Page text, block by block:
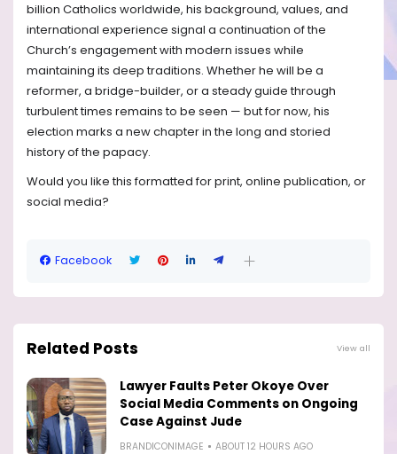
billion Catholics worldwide, his background, values, and
international experience signal a continuation of the
Church’s engagement with modern issues while
maintaining its deep traditions. Whether he will be a
reformer, a bridge-builder, or a steady guide through
turbulent times remains to be seen — but for now, his
election marks a new chapter in the long and storied
history of the papacy.
Would you like this formatted for print, online publication, or
social media?
Facebook
Related Posts View all
Lawyer Faults Peter Okoye Over
Social Media Comments on Ongoing
Case Against Jude
BRANDICONIMAGE ABOUT 12 HOURS AGO